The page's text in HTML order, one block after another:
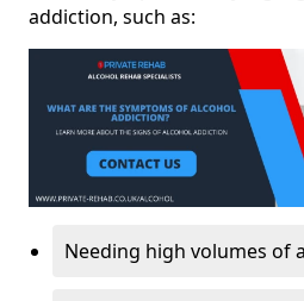
addiction, such as:
Needing high volumes of